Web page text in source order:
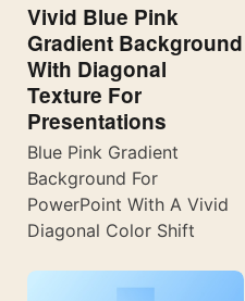
Vivid Blue Pink
Gradient Background
With Diagonal
Texture For
Presentations
Blue Pink Gradient
Background For
PowerPoint With A Vivid
Diagonal Color Shift